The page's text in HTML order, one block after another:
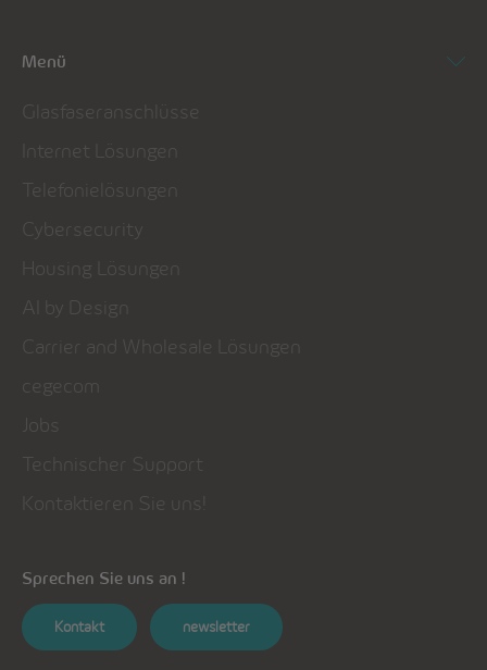
Menü
Glasfaseranschlüsse
Internet Lösungen
Telefonielösungen
Cybersecurity
Housing Lösungen
AI by Design
Carrier and Wholesale Lösungen
cegecom
Jobs
Technischer Support
Kontaktieren Sie uns!
Sprechen Sie uns an !
Kontakt newsletter